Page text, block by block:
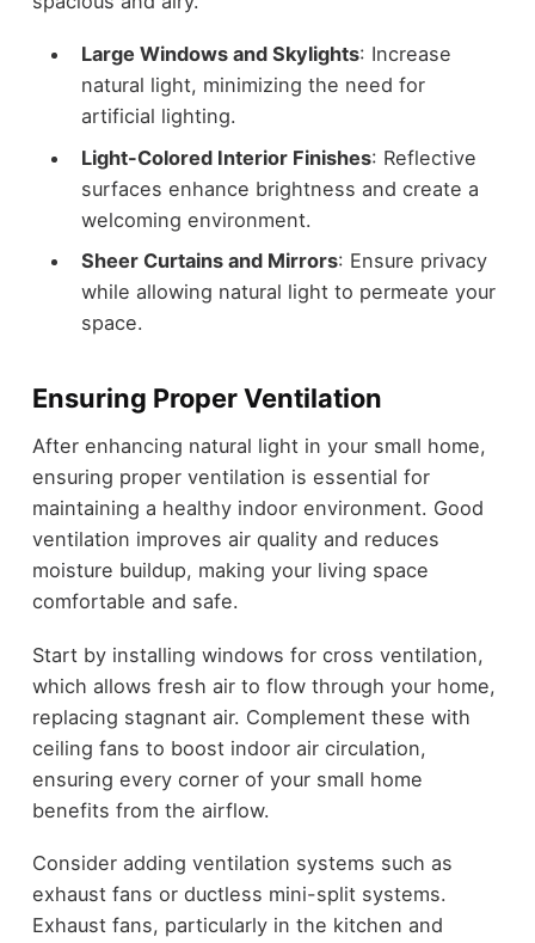
Large Windows and Skylights: Increase
natural light, minimizing the need for
artificial lighting.
Light-Colored Interior Finishes: Reflective
surfaces enhance brightness and create a
welcoming environment.
Sheer Curtains and Mirrors: Ensure privacy
while allowing natural light to permeate your
space.
Ensuring Proper Ventilation
After enhancing natural light in your small home,
ensuring proper ventilation is essential for
maintaining a healthy indoor environment. Good
ventilation improves air quality and reduces
moisture buildup, making your living space
comfortable and safe.
Start by installing windows for cross ventilation,
which allows fresh air to flow through your home,
replacing stagnant air. Complement these with
ceiling fans to boost indoor air circulation,
ensuring every corner of your small home
benefits from the airflow.
Consider adding ventilation systems such as
exhaust fans or ductless mini-split systems.
Exhaust fans, particularly in the kitchen and